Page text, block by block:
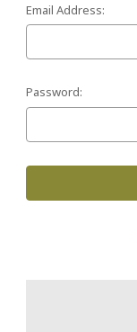
Email Address:
Password: